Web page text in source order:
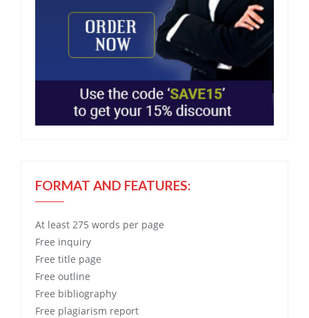
FORMAT AND FEATURES:
At least 275 words per page
Free inquiry
Free title page
Free outline
Free bibliography
Free plagiarism report